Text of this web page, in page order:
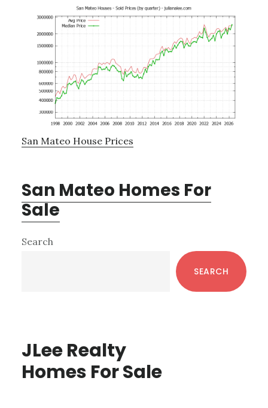
San Mateo House Prices
San Mateo Homes For
Sale
Primary
Search
SEARCH
JLee Realty
Homes For Sale